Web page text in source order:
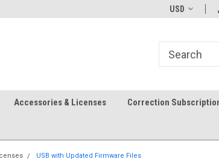
FREE shipping in the USA!USD
Accessories & Licenses Correction
USB with Updated Firmware Files